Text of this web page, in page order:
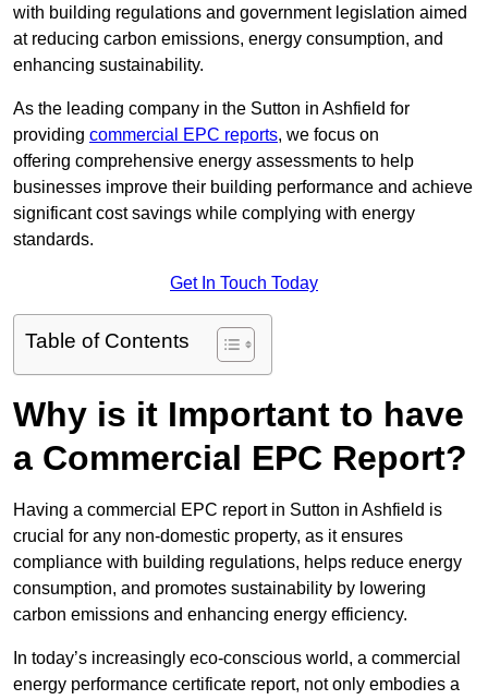
with building regulations and government legislation aimed
at reducing carbon emissions, energy consumption, and
enhancing sustainability.
As the leading company in the Sutton in Ashfield for
providing commercial EPC reports, we focus on
offering comprehensive energy assessments to help
businesses improve their building performance and achieve
significant cost savings while complying with energy
standards.
Get In Touch Today
Table of Contents
Why is it Important to have
a Commercial EPC Report?
Having a commercial EPC report in Sutton in Ashfield is
crucial for any non-domestic property, as it ensures
compliance with building regulations, helps reduce energy
consumption, and promotes sustainability by lowering
carbon emissions and enhancing energy efficiency.
In today’s increasingly eco-conscious world, a commercial
energy performance certificate report, not only embodies a